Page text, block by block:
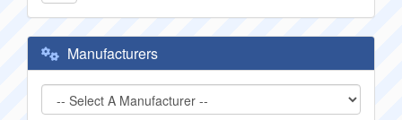
Manufacturers